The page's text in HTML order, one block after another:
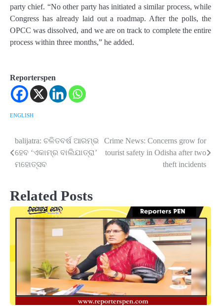
party chief. “No other party has initiated a similar process, while
Congress has already laid out a roadmap. After the polls, the
OPCC was dissolved, and we are on track to complete the entire
process within three months,” he added.
Reporterspen
ENGLISH
Post
navigation
balijatra: ଚଳିତବର୍ଷ ଆରମ୍ଭ
ହେବ ‘ଏକାମ୍ର ବାଲିଯାତ୍ରା’
ମହୋତ୍ସବ
Crime News: Concerns grow for
tourist safety in Odisha after two
theft incidents
Related Posts